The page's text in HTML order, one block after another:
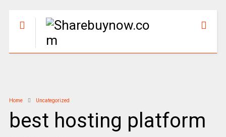
Home Uncategorized
best hosting platform